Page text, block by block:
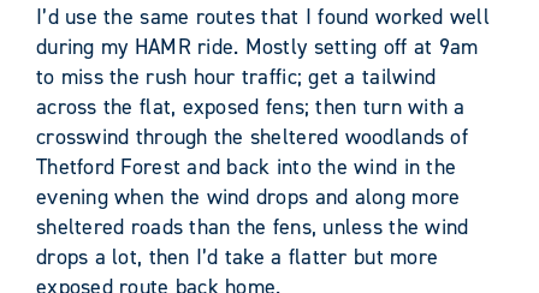
I’d use the same routes that I found worked well
during my HAMR ride. Mostly setting off at 9am
to miss the rush hour traffic; get a tailwind
across the flat, exposed fens; then turn with a
crosswind through the sheltered woodlands of
Thetford Forest and back into the wind in the
evening when the wind drops and along more
sheltered roads than the fens, unless the wind
drops a lot, then I’d take a flatter but more
exposed route back home.